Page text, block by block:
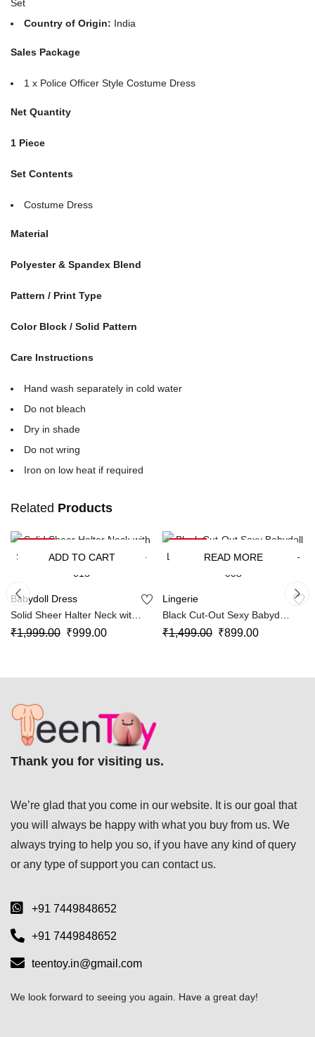
Set
Country of Origin: India
Sales Package
1 x Police Officer Style Costume Dress
Net Quantity
1 Piece
Set Contents
Costume Dress
Material
Polyester & Spandex Blend
Pattern / Print Type
Color Block / Solid Pattern
Care Instructions
Hand wash separately in cold water
Do not bleach
Dry in shade
Do not wring
Iron on low heat if required
Related Products
ADD TO CART
Babydoll Dress
Solid Sheer Halter Neck with
Side Tie Panty Maxidress SL-
016
₹1,999.00 ₹999.00
SOLD OUT
READ MORE
Lingerie
Black Cut-Out Sexy Babydoll
Lingerie Dress With Panty
SL-009
₹1,499.00 ₹899.00
Thank you for visiting us.
We’re glad that you come in our website. It is our goal that
you will always be happy with what you buy from us. We
always trying to help you so, if you have any kind of query
or any type of support you can contact us.
+91 7449848652
+91 7449848652
teentoy.in@gmail.com
We look forward to seeing you again. Have a great day!